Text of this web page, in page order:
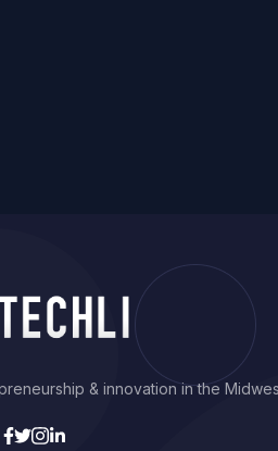
& innovation in the